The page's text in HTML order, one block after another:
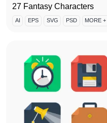
27 Fantasy Characters
AI EPS SVG PSD MORE +